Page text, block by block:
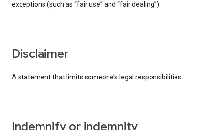
exceptions (such as “fair use” and “fair dealing”).
disclaimer
A statement that limits someone’s legal responsibilities.
indemnify or indemnity